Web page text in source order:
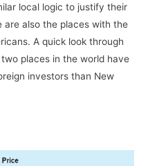
local logic to justify their
also the places with the
A quick look through
places in the world have
investors than New